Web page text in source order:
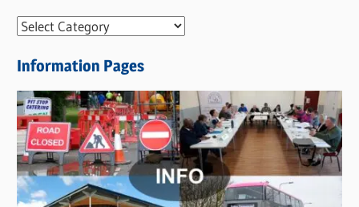
N
w
s
C
a
t
e
Information Pages